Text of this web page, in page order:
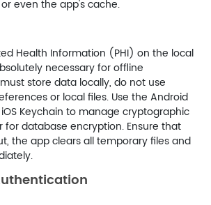
even the app's cache.
Health Information (PHI) on the local
necessary for offline
store data locally, do not use
or local files. Use the Android
iOS Keychain to manage cryptographic
for database encryption. Ensure that
the app clears all temporary files and